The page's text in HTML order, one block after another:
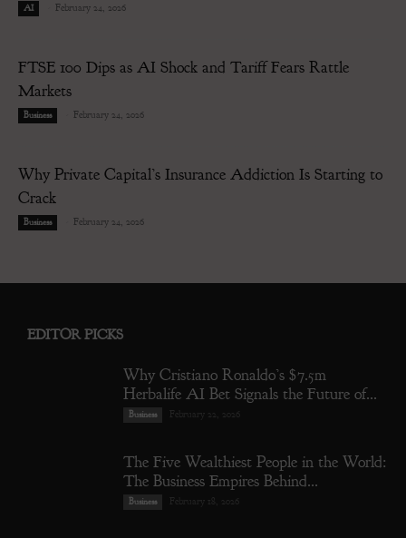
AI February 24, 2026
FTSE 100 Dips as AI Shock and Tariff Fears Rattle
Markets
Business February 24, 2026
Why Private Capital’s Insurance Addiction Is Starting to
Crack
Business February 24, 2026
EDITOR PICKS
Why Cristiano Ronaldo’s $7.5m
Herbalife AI Bet Signals the Future of...
Business February 22, 2026
The Five Wealthiest People in the World:
The Business Empires Behind...
Business February 18, 2026